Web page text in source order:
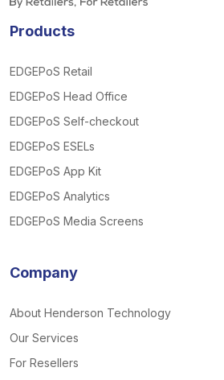
Products
EDGEPoS Retail
EDGEPoS Head Office
EDGEPoS Self-checkout
EDGEPoS ESELs
EDGEPoS App Kit
EDGEPoS Analytics
EDGEPoS Media Screens
Company
About Henderson Technology
Our Services
For Resellers